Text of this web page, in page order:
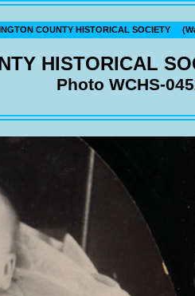
COUNTY HISTORICAL SOCIETY
HISTORICAL
Photo WCHS-